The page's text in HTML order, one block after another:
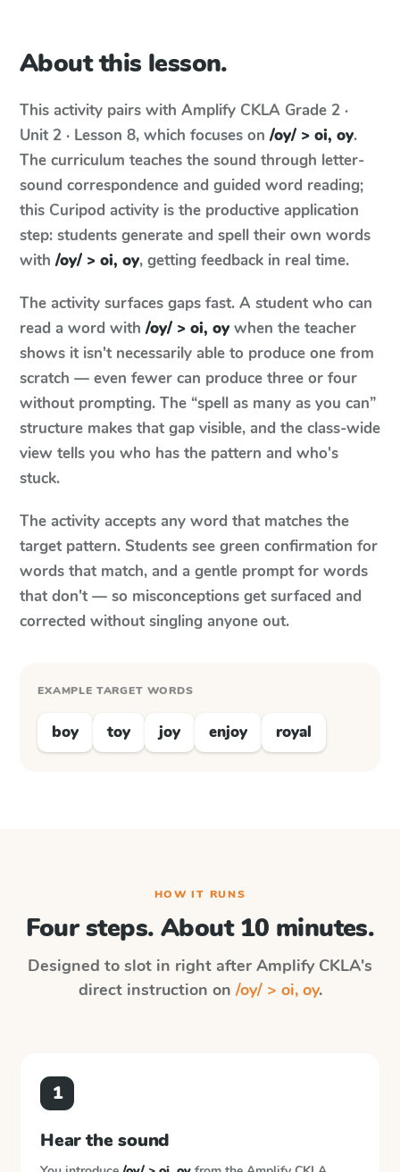
About this lesson.
This activity pairs with Amplify CKLA Grade 2 ·
Unit 2 · Lesson 8, which focuses on /oy/ > oi, oy.
The curriculum teaches the sound through letter-
sound correspondence and guided word reading;
this Curipod activity is the productive application
step: students generate and spell their own words
with /oy/ > oi, oy, getting feedback in real time.
The activity surfaces gaps fast. A student who can
read a word with /oy/ > oi, oy when the teacher
shows it isn't necessarily able to produce one from
scratch — even fewer can produce three or four
without prompting. The “spell as many as you can”
structure makes that gap visible, and the class-wide
view tells you who has the pattern and who's
stuck.
The activity accepts any word that matches the
target pattern. Students see green confirmation for
words that match, and a gentle prompt for words
that don't — so misconceptions get surfaced and
corrected without singling anyone out.
EXAMPLE TARGET WORDS
boy toy joy enjoy royal
HOW IT RUNS
Four steps. About 10 minutes.
Designed to slot in right after Amplify CKLA's
direct instruction on /oy/ > oi, oy.
1
Hear the sound